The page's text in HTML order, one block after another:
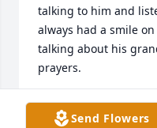
talking to him and
always had a smile
talking about his
prayers.
VERLYN AND ANNA
May 29, 2016
Send Flowers